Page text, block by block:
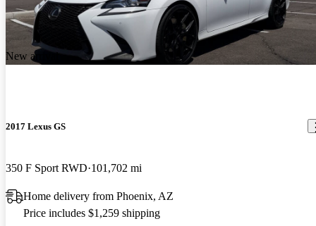
New arrival
2017 Lexus GS
350 F Sport RWD 101,702 mi
Home delivery from Phoenix, AZ
Price includes $1,259 shipping